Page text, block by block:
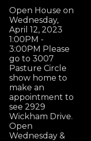
Open House on
Wednesday,
April 12, 2023
1:00PM -
3:00PM Please
go to 3007
Pasture Circle
show home to
make an
appointment to
see 2929
Wickham Drive.
Open
Wednesday &